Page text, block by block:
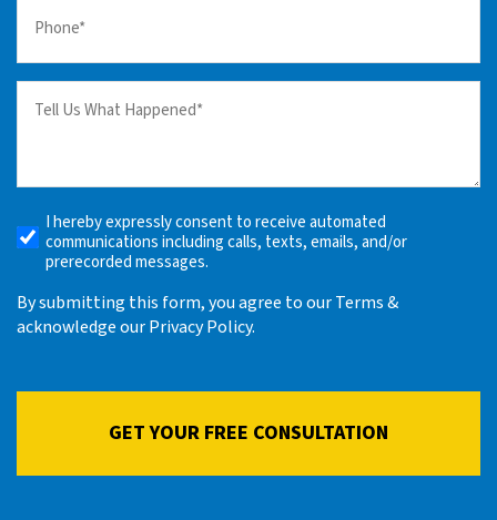
Phone
(Required)
Receive
Automated
Alerts
I hereby expressly consent to receive automated
communications including calls, texts, emails, and/or
prerecorded messages.
By submitting this form, you agree to our Terms &
acknowledge our Privacy Policy.